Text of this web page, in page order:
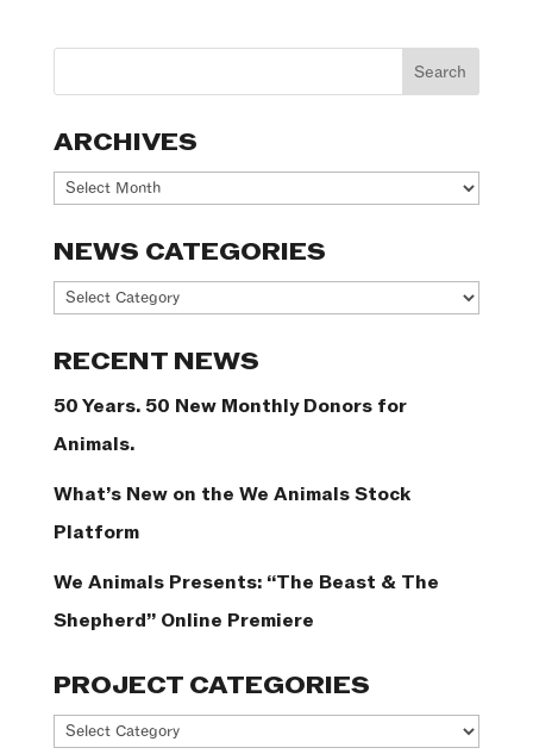
ARCHIVES
Archives
NEWS CATEGORIES
News
RECENT NEWS
50 Years. 50 New Monthly Donors for
Animals.
What’s New on the We Animals Stock
Platform
We Animals Presents: “The Beast & The
Shepherd” Online Premiere
PROJECT CATEGORIES
Project